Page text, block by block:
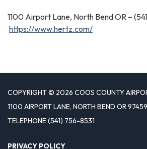
1100 Airport Lane, North Bend OR –
https://www.hertz.com/
COPYRIGHT © 2026 COOS COUNTY
1100 AIRPORT LANE, NORTH BEND OR 97459
TELEPHONE(541) 756-8531
PRIVACY POLICY